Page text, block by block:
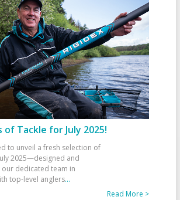
of Tackle for July 2025!
to unveil a fresh selection of
2025—designed and
dedicated team in
top-level anglers...
Read More >